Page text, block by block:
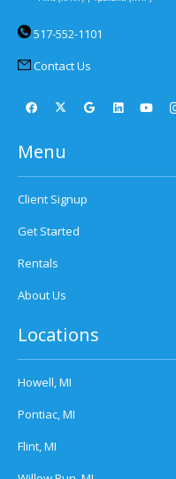
517-552-1101
Contact Us
Menu
Client Signup
Get Started
Rentals
About Us
Locations
Howell, MI
Pontiac, MI
Flint, MI